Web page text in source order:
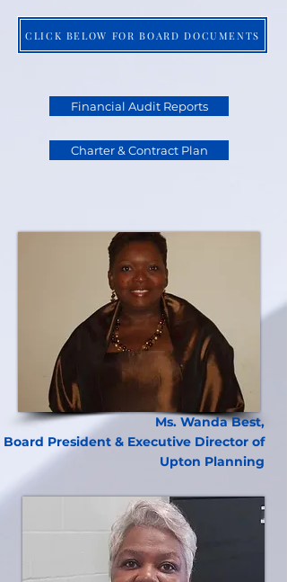
CLICK BELOW FOR BOARD DOCUMENTS
Financial Audit Reports
Charter & Contract Plan
Ms. Wanda Best,
Board President & Executive Director of
Upton Planning